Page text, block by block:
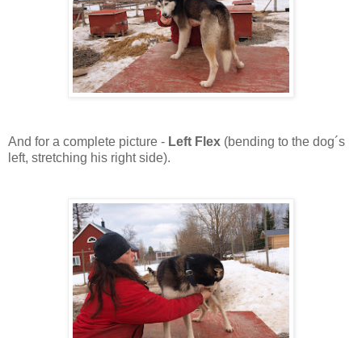
And for a complete picture - Left Flex (bending to the dog´s
left, stretching his right side).